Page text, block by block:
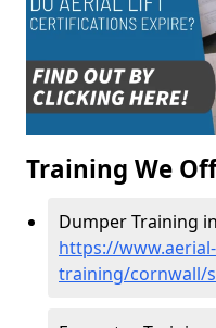
Training We
Dumper Training
https://
training/cornwall/